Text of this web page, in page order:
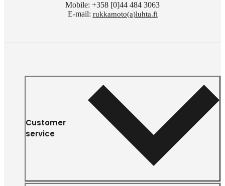
Mobile: +358 [0]44 484 3063
E-mail: rukkamoto(a)luhta.fi
Customer
service